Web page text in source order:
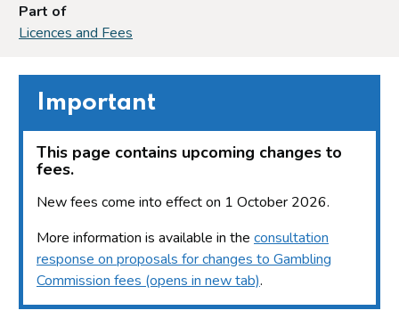
Part of
Licences and Fees
Important
This page contains upcoming changes to
fees.
New fees come into effect on 1 October 2026.
More information is available in the consultation
response on proposals for changes to Gambling
Commission fees (opens in new tab).